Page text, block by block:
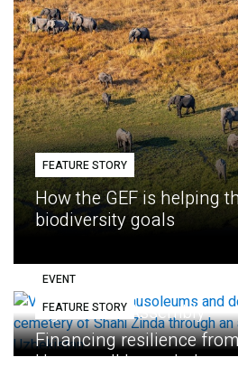
FEATURE STORY
How the GEF is helping
biodiversity goals
EVENT
Eighth GEF Assembly
FEATURE STORY
Financing resilience
How small loans help